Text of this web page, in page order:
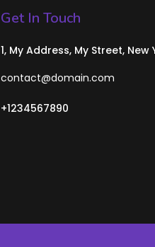
Get In Touch
1, My Address, My Street, New
contact@domain.com
+1234567890